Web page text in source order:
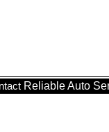
Reliable Auto